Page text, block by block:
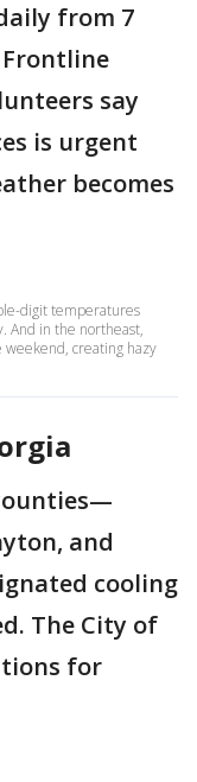
from 7
Frontline
say
is urgent
becomes
digit temperatures
And in the northeast,
creating hazy
and
cooling
The City of
for